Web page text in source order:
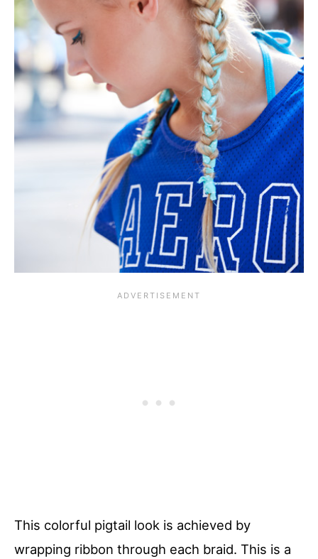
This colorful pigtail look is achieved by
wrapping ribbon through each braid. This is a